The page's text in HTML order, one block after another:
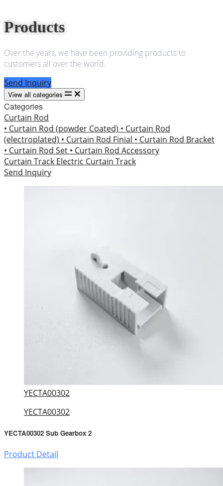
Products
Over the years, we have been providing products to
customers all over the world.
Send Inquiry
View all categories
Categories
Curtain Rod
• Curtain Rod (powder Coated) • Curtain Rod
(electroplated) • Curtain Rod Finial • Curtain Rod Bracket
• Curtain Rod Set • Curtain Rod Accessory
Curtain Track Electric Curtain Track
Send Inquiry
YECTA00302
YECTA00302
YECTA00302 Sub Gearbox 2
Product Detail